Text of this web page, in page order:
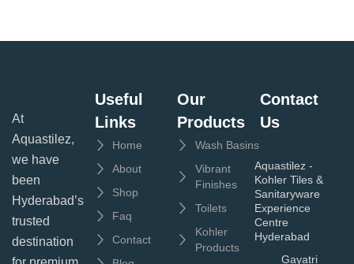
At
Aquastilez,
we have
been
Hyderabad’s
trusted
destination
Useful
Links
Home
About
Shop
Faq
Contact
Our
Products
Wash Basins
Vibrant
Finishes
Toilets
Kohler
Products
Contact
Us
Aquastilez -
Kohler Tiles &
Sanitaryware
Experience
Centre
Hyderabad
Gayatri